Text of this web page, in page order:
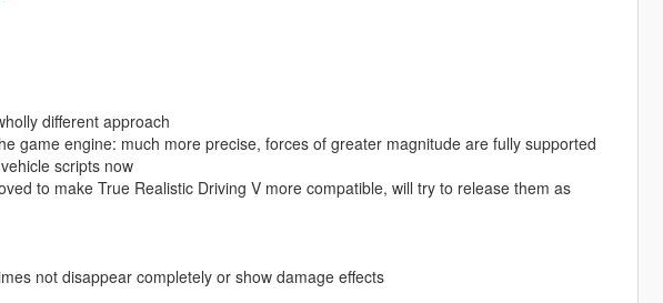
different approach
game engine: much more precise, forces of greater magnitude are fully supported
scripts now
to make True Realistic Driving V more compatible, will try to release them as
not disappear completely or show damage effects